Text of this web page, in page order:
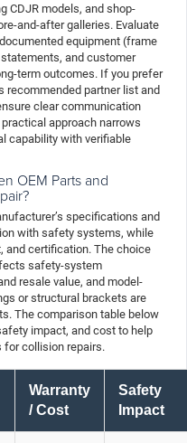
CDJR models, and shop-
and-after galleries. Evaluate
equipment (frame
and customer
term outcomes. If you prefer
recommended partner list and
clear communication
approach narrows
capability with verifiable
OEM Parts and
specifications and
with safety systems, while
and certification. The choice
safety-system
resale value, and model-
or structural brackets are
The comparison table below
impact, and cost to help
for collision repairs.
Warranty
/ Cost
Safety
Impact